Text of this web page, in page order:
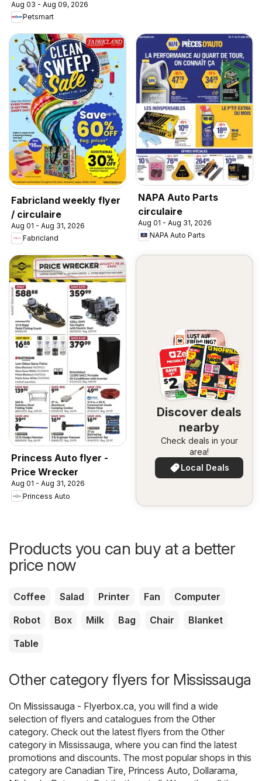
Aug 03 - Aug 09, 2026
Petsmart
Fabricland weekly flyer
/ circulaire
Aug 01 - Aug 31, 2026
Fabricland
NAPA Auto Parts
circulaire
Aug 01 - Aug 31, 2026
NAPA Auto Parts
Princess Auto flyer -
Price Wrecker
Aug 01 - Aug 31, 2026
Princess Auto
Discover deals
nearby
Check deals in your
area!
Local Deals
Products you can buy at a better
price now
Coffee Salad Printer Fan
Computer
Robot
Box Milk Bag Chair
Blanket
Table
Other category flyers for Mississauga
On Mississauga - Flyerbox.ca, you will find a wide
selection of flyers and catalogues from the Other
category. Check out the latest flyers from the Other
category in Mississauga, where you can find the latest
promotions and discounts. The most popular shops in this
category are Canadian Tire, Princess Auto, Dollarama,